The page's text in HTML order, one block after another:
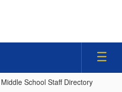
Middle School Staff Directory